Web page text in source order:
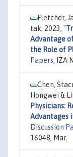
Fletcher,
tak, 2023, "
Advantage
the Role of
Papers, IZA
Chen,
Hongwei &
Physicians:
Advantages
Discussion
16048, Mar.